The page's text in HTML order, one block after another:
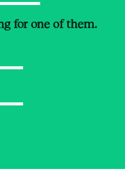
for one of them.